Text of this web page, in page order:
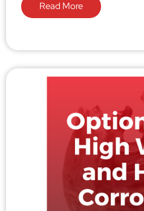
Read More